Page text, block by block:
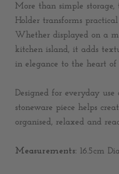
More than simple
Holder transforms
Whether displayed on a
kitchen island, it adds
in elegance to the heart of
Designed for everyday
stoneware piece helps
organised, relaxed and
Measurements: 16.5cm